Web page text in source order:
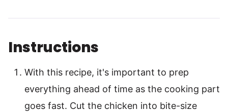
Instructions
With this recipe, it's important to prep
everything ahead of time as the cooking part
goes fast. Cut the chicken into bite-size